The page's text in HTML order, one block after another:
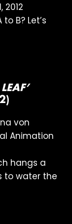
B? Let’s
hangs a
to water the